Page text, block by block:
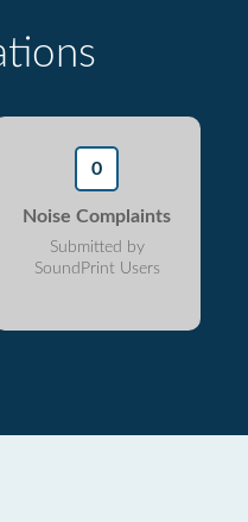
0
Noise Complaints
Submitted by
SoundPrint Users